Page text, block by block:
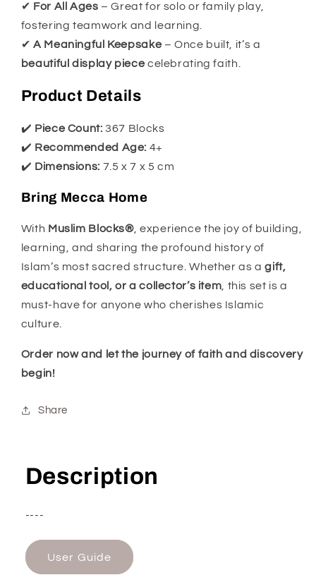
✔ For All Ages – Great for solo or family play,
fostering teamwork and learning.
✔A Meaningful Keepsake– Once built, it’s a
beautiful display piececelebrating faith.
Product Details
✔️ Piece Count: 367 Blocks
✔️ Recommended Age: 4+
✔️ Dimensions: 7.5 x 7 x 5 cm
Bring Mecca Home
With Muslim Blocks®, experience the joy of building,
learning, and sharing the profound history of
Islam’s most sacred structure. Whether as agift,
educational tool, or a collector’s item , this set is a
must-have for anyone who cherishes Islamic
culture.
Order now and let the journey of faith and discovery
begin!
Share
Description
----
User Guide